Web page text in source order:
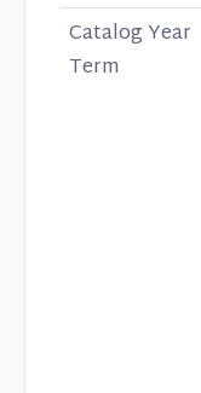
Catalog Year
Term